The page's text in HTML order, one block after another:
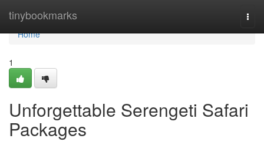
tinybookmarks
Home
Home
1
Unforgettable Serengeti Safari
Packages